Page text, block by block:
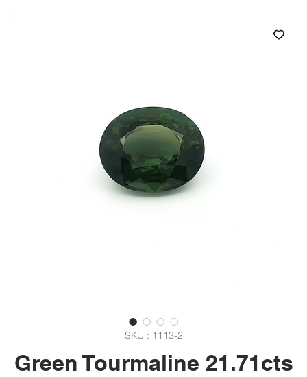
SKU : 1113-2
Green Tourmaline 21.71cts